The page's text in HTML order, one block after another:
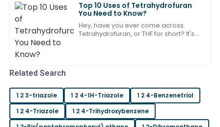
Top 10 Uses of Tetrahydrofuran
You Need to Know?
Hey, have you ever come across
Tetrahydrofuran, or THF for short? It's
Samantha
Top quality with an equally impressive support team.
Very satisfied with my experience.
05 May 2025
H
Henry
Scott
Related Search
1 2 3-triazole 1 2 4-1H-Triazole
1 2 4-Benzenetriol
1 2 4-Triazole
1 2 4-Trihydroxybenzene